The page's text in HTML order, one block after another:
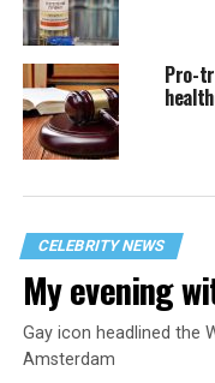
Pro-
CELEBRITY NEWS
My evening
Gay icon headlined the
Amsterdam